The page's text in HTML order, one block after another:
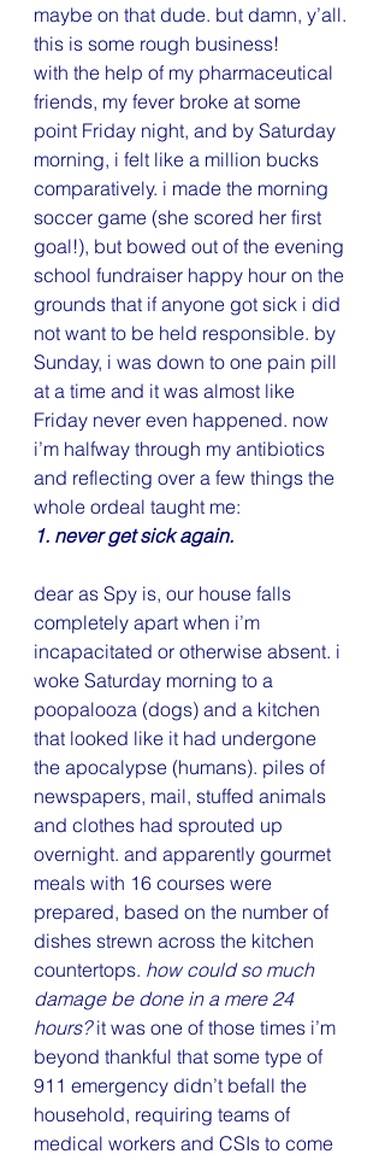
maybe on that dude. but damn, y’all.
this is some rough business!
with the help of my pharmaceutical
friends, my fever broke at some
point Friday night, and by Saturday
morning, i felt like a million bucks
comparatively. i made the morning
soccer game (she scored her first
goal!), but bowed out of the evening
school fundraiser happy hour on the
grounds that if anyone got sick i did
not want to be held responsible. by
Sunday, i was down to one pain pill
at a time and it was almost like
Friday never even happened. now
i’m halfway through my antibiotics
and reflecting over a few things the
whole ordeal taught me:
1. never get sick again.
dear as Spy is, our house falls
completely apart when i’m
incapacitated or otherwise absent. i
woke Saturday morning to a
poopalooza (dogs) and a kitchen
that looked like it had undergone
the apocalypse (humans). piles of
newspapers, mail, stuffed animals
and clothes had sprouted up
overnight. and apparently gourmet
meals with 16 courses were
prepared, based on the number of
dishes strewn across the kitchen
countertops. how could so much
damage be done in a mere 24
hours? it was one of those times i’m
beyond thankful that some type of
911 emergency didn’t befall the
household, requiring teams of
medical workers and CSIs to come